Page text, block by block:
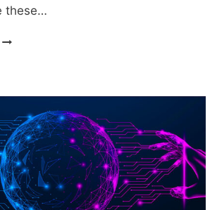
these…